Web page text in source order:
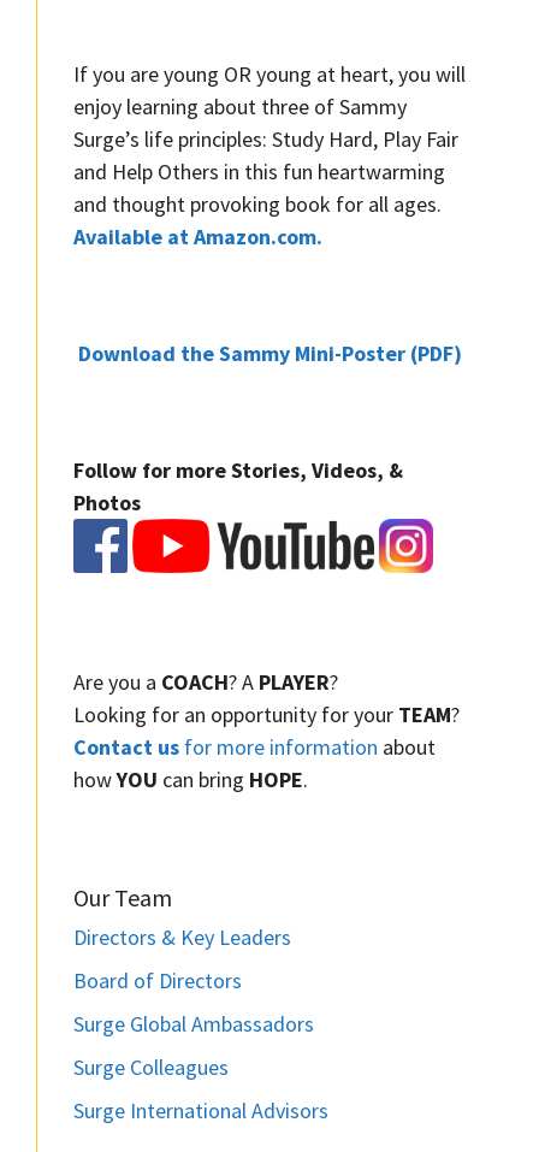
If you are young OR young at heart, you will
enjoy learning about three of Sammy
Surge’s life principles: Study Hard, Play Fair
and Help Others in this fun heartwarming
and thought provoking book for all ages.
Available at Amazon.com.
Download the Sammy Mini-Poster (PDF)
Follow for more Stories, Videos, &
Photos
Are you a COACH? A PLAYER?
Looking for an opportunity for your TEAM?
Contact us for more information about
howYOU can bring HOPE.
Our Team
Directors & Key Leaders
Board of Directors
Surge Global Ambassadors
Surge Colleagues
Surge International Advisors